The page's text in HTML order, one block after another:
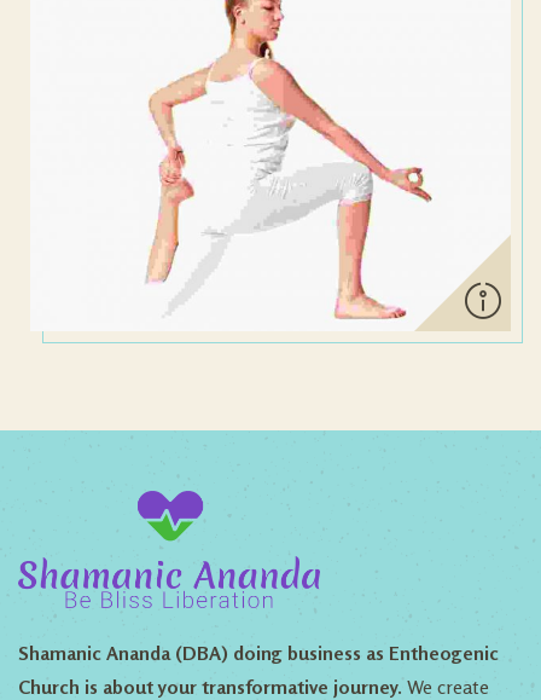
Shamanic Ananda (DBA) doing business as Entheogenic
Church is about your transformative journey. We create